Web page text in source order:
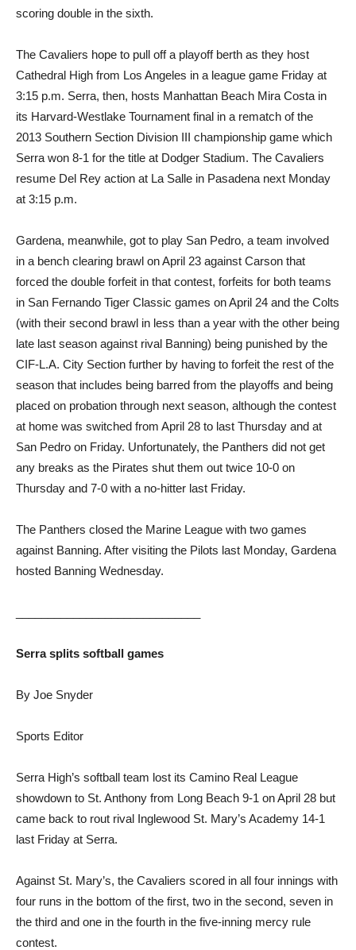
scoring double in the sixth.
The Cavaliers hope to pull off a playoff berth as they host
Cathedral High from Los Angeles in a league game Friday at
3:15 p.m. Serra, then, hosts Manhattan Beach Mira Costa in
its Harvard-Westlake Tournament final in a rematch of the
2013 Southern Section Division III championship game which
Serra won 8-1 for the title at Dodger Stadium. The Cavaliers
resume Del Rey action at La Salle in Pasadena next Monday
at 3:15 p.m.
Gardena, meanwhile, got to play San Pedro, a team involved
in a bench clearing brawl on April 23 against Carson that
forced the double forfeit in that contest, forfeits for both teams
in San Fernando Tiger Classic games on April 24 and the Colts
(with their second brawl in less than a year with the other being
late last season against rival Banning) being punished by the
CIF-L.A. City Section further by having to forfeit the rest of the
season that includes being barred from the playoffs and being
placed on probation through next season, although the contest
at home was switched from April 28 to last Thursday and at
San Pedro on Friday. Unfortunately, the Panthers did not get
any breaks as the Pirates shut them out twice 10-0 on
Thursday and 7-0 with a no-hitter last Friday.
The Panthers closed the Marine League with two games
against Banning. After visiting the Pilots last Monday, Gardena
hosted Banning Wednesday.
Serra splits softball games
By Joe Snyder
Sports Editor
Serra High’s softball team lost its Camino Real League
showdown to St. Anthony from Long Beach 9-1 on April 28 but
came back to rout rival Inglewood St. Mary’s Academy 14-1
last Friday at Serra.
Against St. Mary’s, the Cavaliers scored in all four innings with
four runs in the bottom of the first, two in the second, seven in
the third and one in the fourth in the five-inning mercy rule
contest.